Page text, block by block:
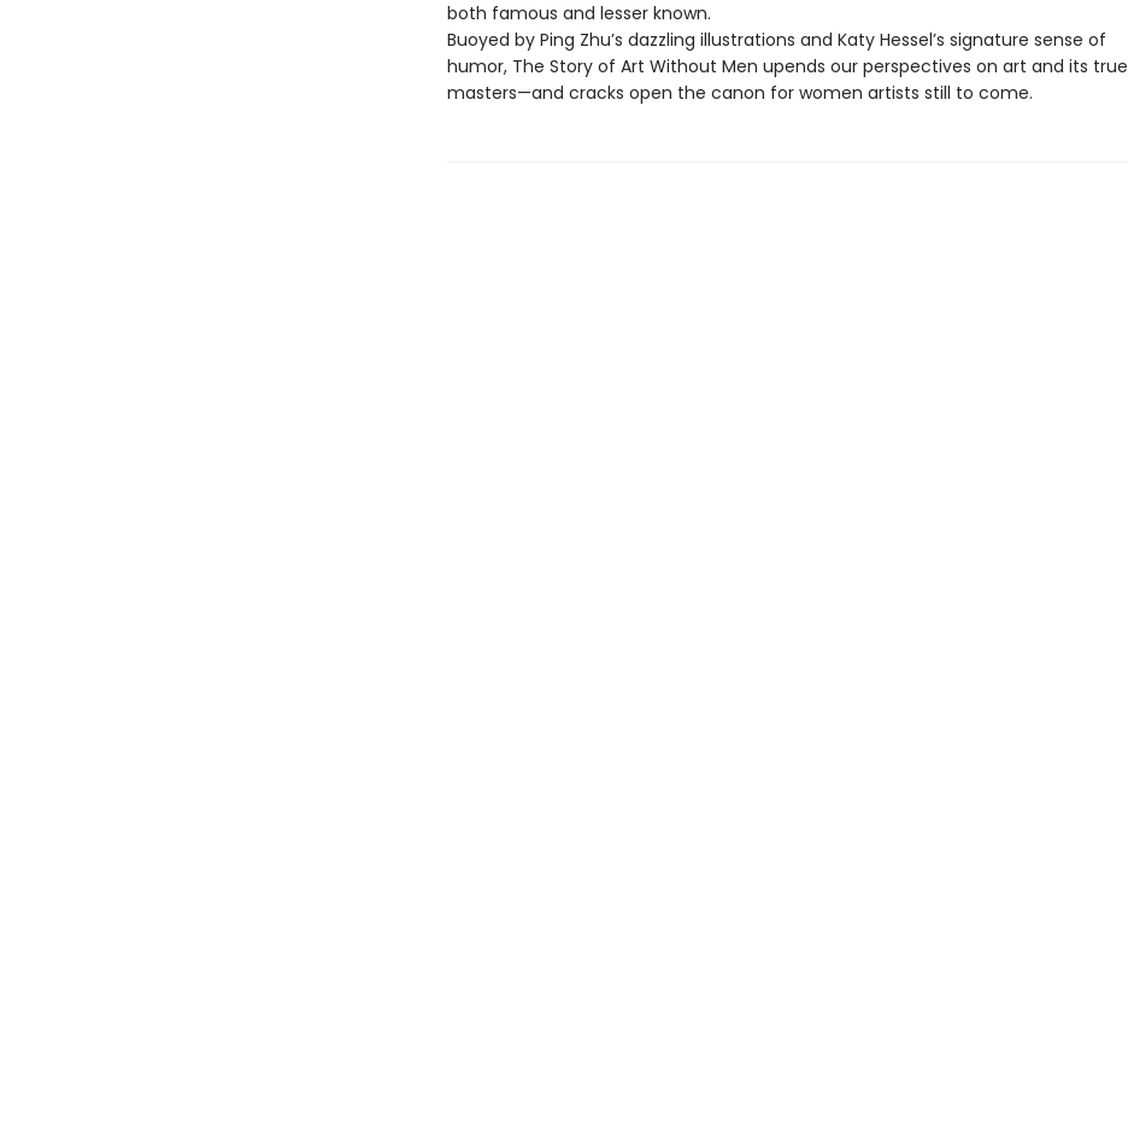
both famous and lesser known.
Buoyed by Ping Zhu’s dazzling illustrations and Katy Hessel’s signature sense of
humor, The Story of Art Without Men upends our perspectives on art and its true
masters—and cracks open the canon for women artists still to come.